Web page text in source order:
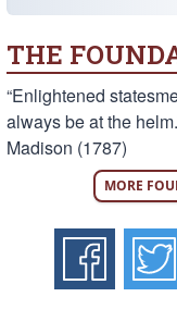
THE
“Enlightened
always be at the
Madison (1787)
MORE